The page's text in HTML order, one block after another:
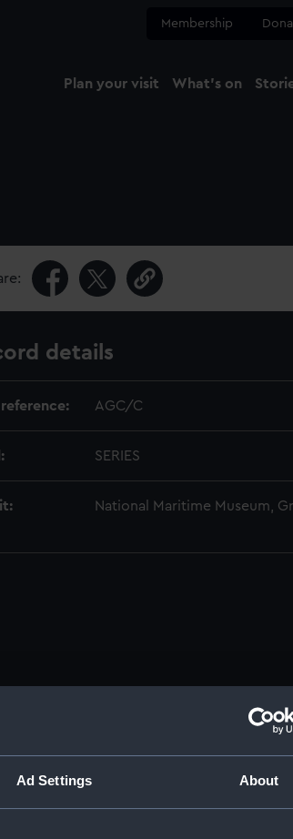
Ad Settings About
Membership
Plan your visit What's on
details
AGC/C
SERIES
National Maritime Museum,